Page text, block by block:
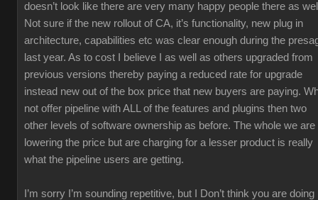
doesn’t look like there are very many happy people there as
Not sure if the new rollout of CA, it’s functionality, new plug in
architecture, capabilities etc was clear enough during the
last year. As to cost I believe I as well as others upgraded from
previous versions thereby paying a reduced rate for upgrade
instead new out of the box price that new buyers are paying.
not offer pipeline with ALL of the features and plugins then two
other levels of software ownership as before. The whole we are
lowering the price but are charging for a lesser product is really
what the pipeline users are getting.
I’m sorry I’m sounding repetitive, but I Don’t think you are doing